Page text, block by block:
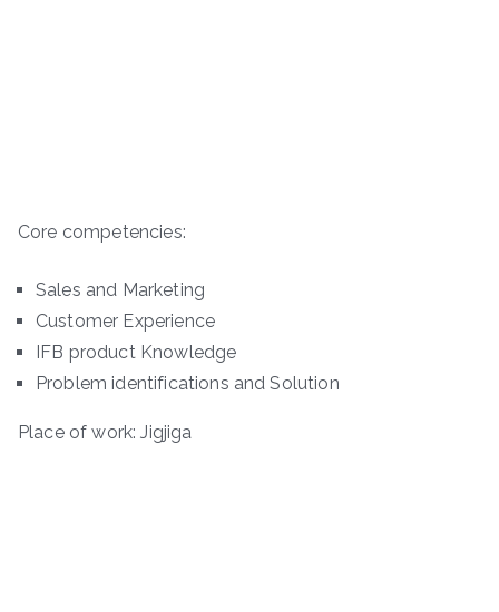
Core competencies:
Sales and Marketing
Customer Experience
IFB product Knowledge
Problem identifications and Solution
Place of work: Jigjiga